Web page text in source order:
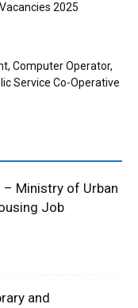
2025
Computer Operator,
Service Co-Operative
Ministry of Urban
Job
and